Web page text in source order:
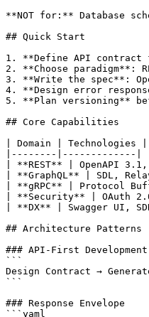
**NOT for:** Database
## Quick Start
1. **Define API
2. **Choose paradigm**:
3. **Write the spec**:
4. **Design error
5. **Plan versioning**
## Core Capabilities
| Domain | Technologies |
|--------|-------------|
| **REST** | OpenAPI 3.1,
| **GraphQL** | SDL,
| **gRPC** | Protocol
| **Security** | OAuth
| **DX** | Swagger UI,
## Architecture Patterns
### API-First Development
```
Design Contract →
```
### Response Envelope
```yaml